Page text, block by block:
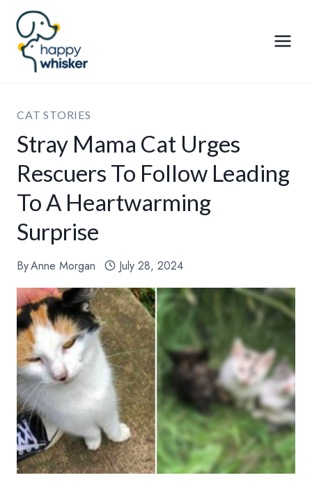
Skip
content
CAT STORIES
Stray Mama Cat Urges
Rescuers To Follow Leading
To A Heartwarming
Surprise
ByAnne Morgan July 28, 2024